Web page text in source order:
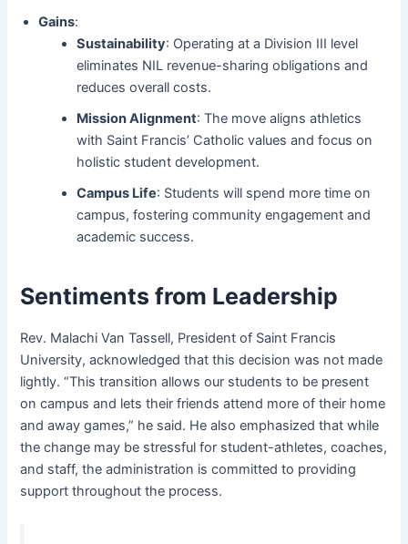
Gains:
Sustainability: Operating at a Division III level
eliminates NIL revenue-sharing obligations and
reduces overall costs.
Mission Alignment: The move aligns athletics
with Saint Francis’ Catholic values and focus on
holistic student development.
Campus Life: Students will spend more time on
campus, fostering community engagement and
academic success.
Sentiments from Leadership
Rev. Malachi Van Tassell, President of Saint Francis
University, acknowledged that this decision was not made
lightly. “This transition allows our students to be present
on campus and lets their friends attend more of their home
and away games,” he said. He also emphasized that while
the change may be stressful for student-athletes, coaches,
and staff, the administration is committed to providing
support throughout the process.